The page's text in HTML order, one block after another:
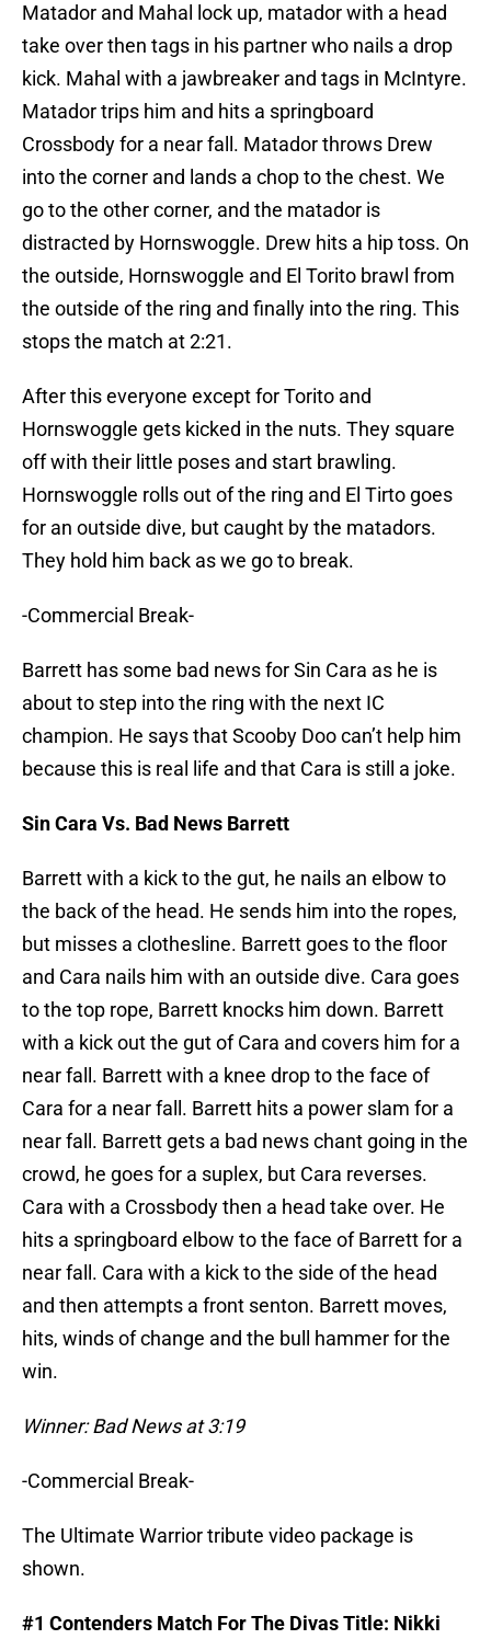
Matador and Mahal lock up, matador with a head
take over then tags in his partner who nails a drop
kick. Mahal with a jawbreaker and tags in McIntyre.
Matador trips him and hits a springboard
Crossbody for a near fall. Matador throws Drew
into the corner and lands a chop to the chest. We
go to the other corner, and the matador is
distracted by Hornswoggle. Drew hits a hip toss. On
the outside, Hornswoggle and El Torito brawl from
the outside of the ring and finally into the ring. This
stops the match at 2:21.
After this everyone except for Torito and
Hornswoggle gets kicked in the nuts. They square
off with their little poses and start brawling.
Hornswoggle rolls out of the ring and El Tirto goes
for an outside dive, but caught by the matadors.
They hold him back as we go to break.
-Commercial Break-
Barrett has some bad news for Sin Cara as he is
about to step into the ring with the next IC
champion. He says that Scooby Doo can’t help him
because this is real life and that Cara is still a joke.
Sin Cara Vs. Bad News Barrett
Barrett with a kick to the gut, he nails an elbow to
the back of the head. He sends him into the ropes,
but misses a clothesline. Barrett goes to the floor
and Cara nails him with an outside dive. Cara goes
to the top rope, Barrett knocks him down. Barrett
with a kick out the gut of Cara and covers him for a
near fall. Barrett with a knee drop to the face of
Cara for a near fall. Barrett hits a power slam for a
near fall. Barrett gets a bad news chant going in the
crowd, he goes for a suplex, but Cara reverses.
Cara with a Crossbody then a head take over. He
hits a springboard elbow to the face of Barrett for a
near fall. Cara with a kick to the side of the head
and then attempts a front senton. Barrett moves,
hits, winds of change and the bull hammer for the
win.
Winner: Bad News at 3:19
-Commercial Break-
The Ultimate Warrior tribute video package is
shown.
#1 Contenders Match For The Divas Title: Nikki